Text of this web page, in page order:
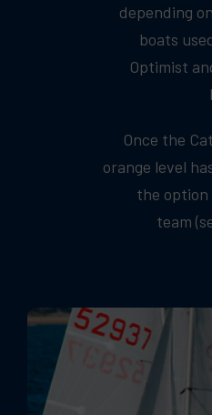
depending
boats
Optimist
Once the
orange level
the option
team